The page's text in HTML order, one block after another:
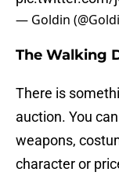
— Goldin
The Walking
There is
auction. You
weapons,
character or